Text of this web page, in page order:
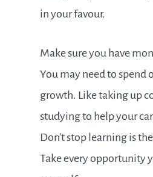
in your favour.
Make sure you have
You may need to spend
growth. Like taking up
studying to help your
Don’t stop learning is
Take every opportunity